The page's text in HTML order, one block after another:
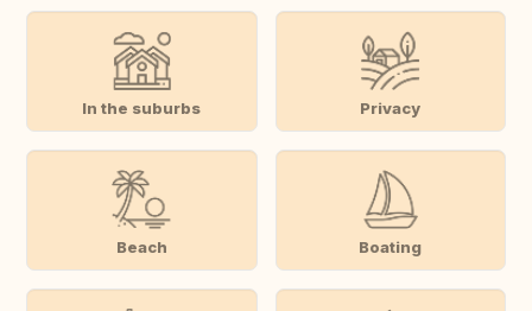
In the suburbs Privacy
Beach Boating